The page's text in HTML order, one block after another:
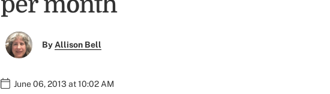
ByAllison Bell
June 06, 2013 at 10:02 AM